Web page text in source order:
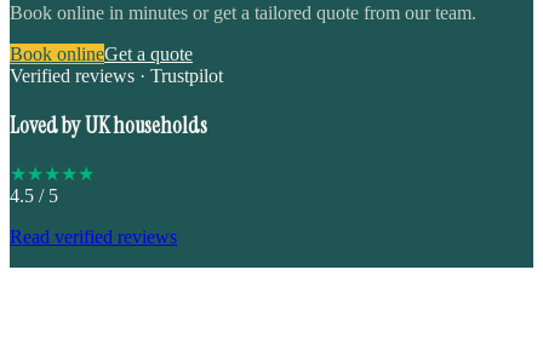
Book online in minutes or get a tailored quote from our team.
Book onlineGet a quote
Verified reviews · Trustpilot
Loved by UK households
★★★★★
4.5 / 5
Read verified reviews